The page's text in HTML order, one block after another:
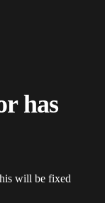
has
will be fixed